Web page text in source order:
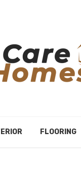
FLOORING